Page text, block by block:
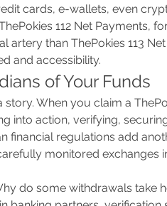
cards, e-wallets, even
112 Net Payments,
artery than ThePokies 113
and accessibility.
of Your Funds
When you claim a
into action, verifying,
financial regulations add
monitored exchanges
do some withdrawals take